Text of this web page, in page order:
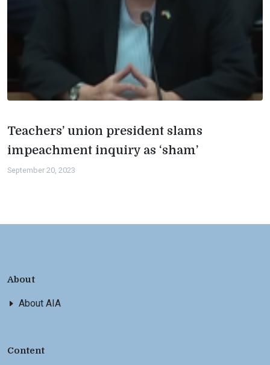
Teachers’ union president slams
impeachment inquiry as ‘sham’
September 20, 2023
About
About AIA
Content